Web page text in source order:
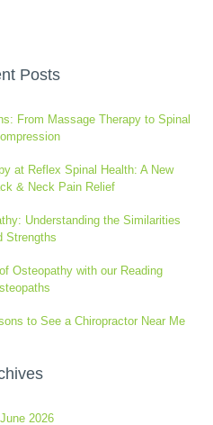
Posts
From Massage Therapy to Spinal
at Reflex Spinal Health: A New
& Neck Pain Relief
Understanding the Similarities
Strengths
Osteopathy with our Reading
to See a Chiropractor Near Me
June 2026